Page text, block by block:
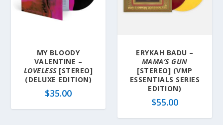
MY BLOODY
VALENTINE –
LOVELESS[STEREO]
(DELUXE EDITION)
$35.00
ERYKAH BADU –
MAMA’S GUN
[STEREO] (VMP
ESSENTIALS SERIES
EDITION)
$55.00